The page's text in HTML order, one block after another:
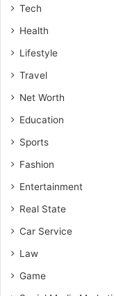
Tech
Health
Lifestyle
Travel
Net Worth
Education
Sports
Fashion
Entertainment
Real State
Car Service
Law
Game